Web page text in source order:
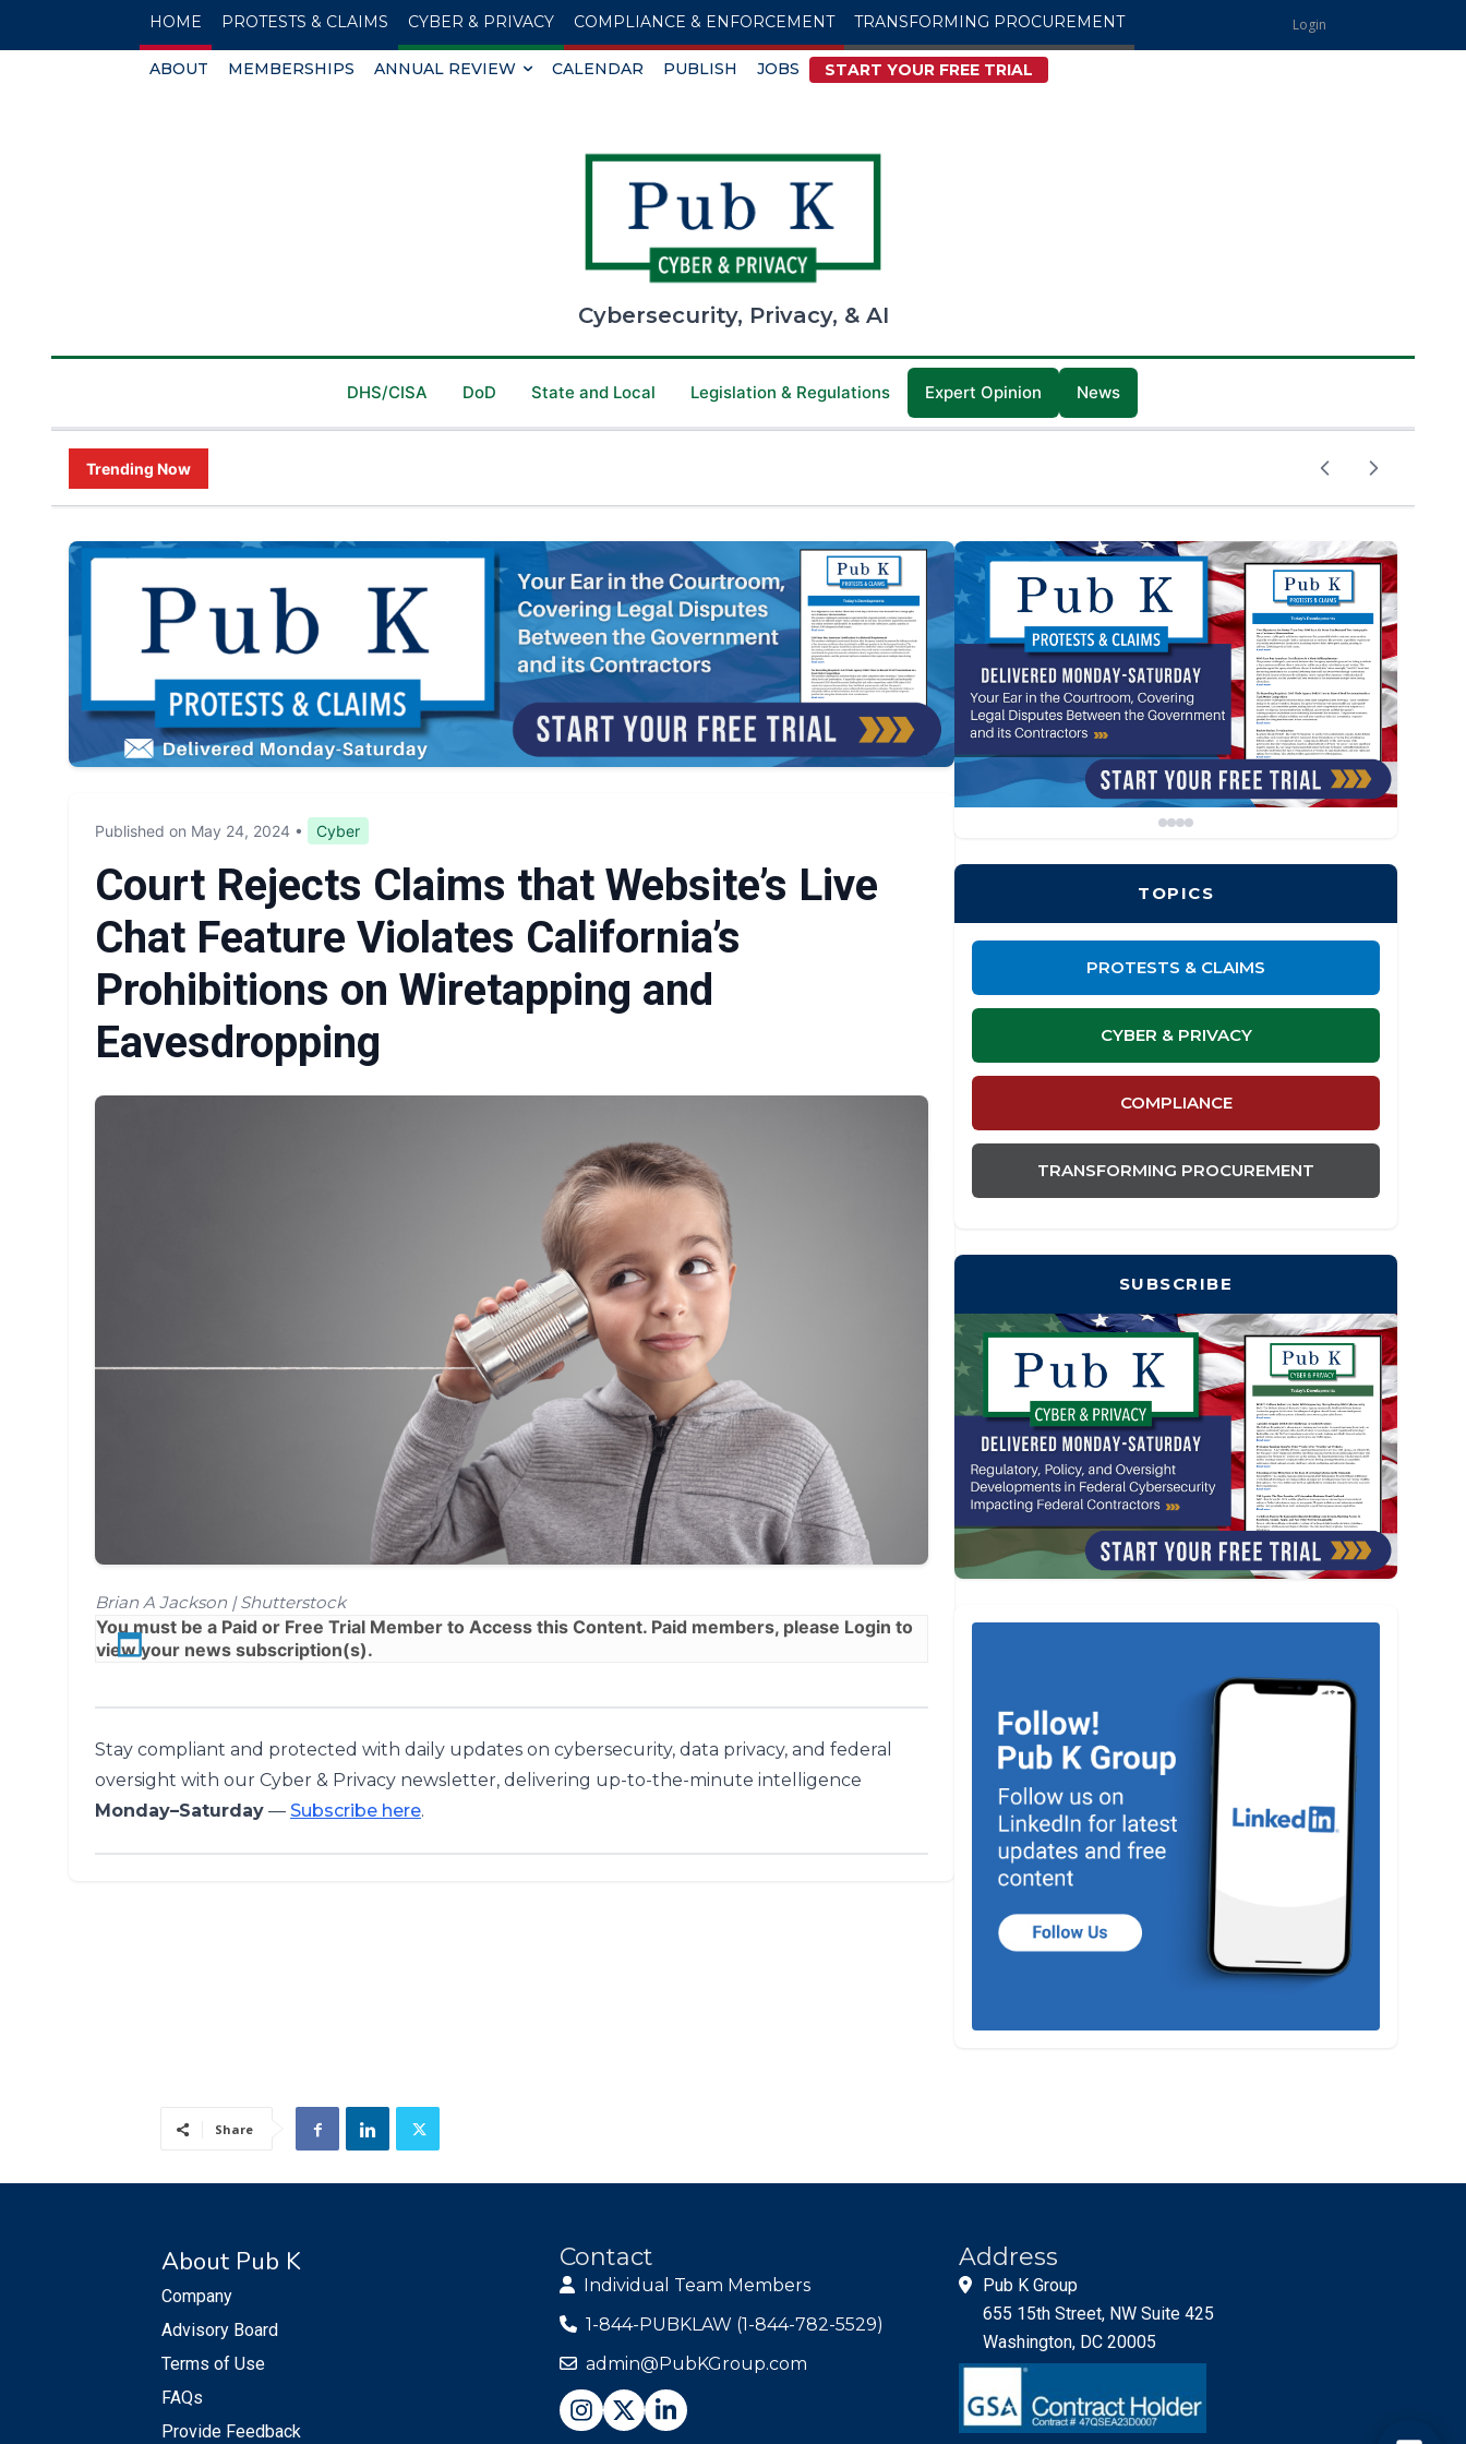
Login
HOME PROTESTS & CLAIMS CYBER & PRIVACY COMPLIANCE & ENFORCEMENT TRANSFORMING PROCUREMENT
ABOUT MEMBERSHIPS ANNUAL REVIEW CALENDAR PUBLISH JOBS START YOUR FREE TRIAL
Cybersecurity, Privacy, & AI
DHS/CISA DoD State and Local Legislation & Regulations Expert Opinion News
Trending Now
Published on May 24, 2024 • Cyber
Court Rejects Claims that Website’s Live
Chat Feature Violates California’s
Prohibitions on Wiretapping and
Eavesdropping
Brian A Jackson | Shutterstock
You must be a Paid or Free Trial Member to Access this Content. Paid members, please Login to
view your news subscription(s).
Stay compliant and protected with daily updates on cybersecurity, data privacy, and federal
oversight with our Cyber & Privacy newsletter, delivering up-to-the-minute intelligence
Monday–Saturday — Subscribe here.
TOPICS
PROTESTS & CLAIMS
CYBER & PRIVACY
COMPLIANCE
TRANSFORMING PROCUREMENT
SUBSCRIBE
Share
About Pub K
Company
Advisory Board
Terms of Use
FAQs
Provide Feedback
Contact
Individual Team Members
1-844-PUBKLAW (1-844-782-5529)
admin@PubKGroup.com
Address
Pub K Group
655 15th Street, NW Suite 425
Washington, DC 20005